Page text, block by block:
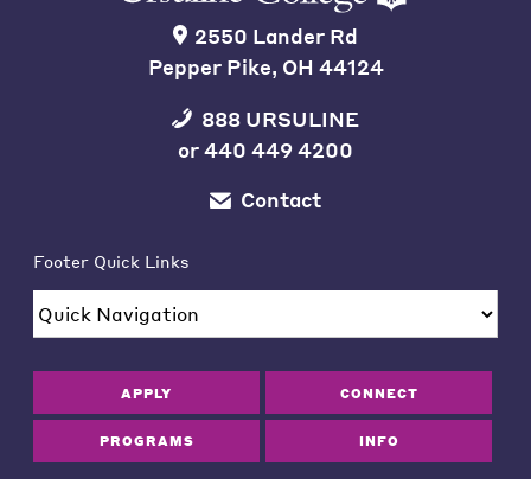
2550 Lander Rd
Pepper Pike, OH 44124
888 URSULINE
or440 449 4200
Contact
Footer Quick Links
APPLY CONNECT
PROGRAMS INFO